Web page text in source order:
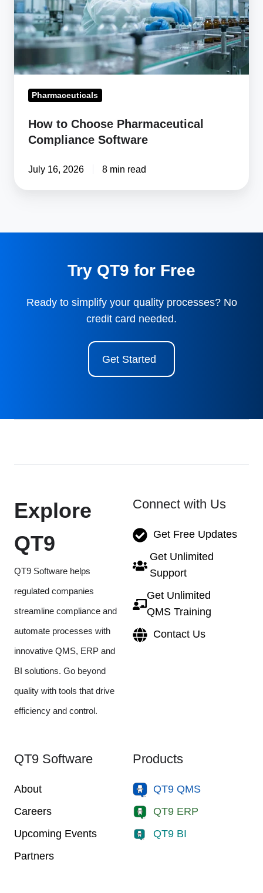
Compliance
Software
Pharmaceuticals
How to Choose Pharmaceutical
Compliance Software
July 16, 2026 8 min read
Try QT9 for Free
Ready to simplify your quality processes? No
credit card needed.
Get Started
Explore
QT9
QT9 Software helps
regulated companies
streamline compliance and
automate processes with
innovative QMS, ERP and
BI solutions. Go beyond
quality with tools that drive
efficiency and control.
Connect with Us
Get Free Updates
Get Unlimited
Support
Get Unlimited
QMS Training
Contact Us
QT9 Software
About
Careers
Upcoming Events
Partners
Products
QT9 QMS
QT9 ERP
QT9 BI